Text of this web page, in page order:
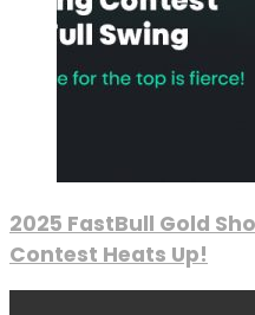
2025 FastBull Gold
Contest Heats Up!